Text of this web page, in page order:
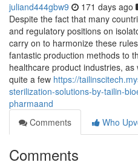
juliand444gbw9 171 days ago
Despite the fact that many
and regulatory positions on
carry on to harmonize these
fantastic production methods to
healthcare product industries,
quite a few https://
sterilization-solutions-by-tailin-
pharmaand
Comments
Who
Comments